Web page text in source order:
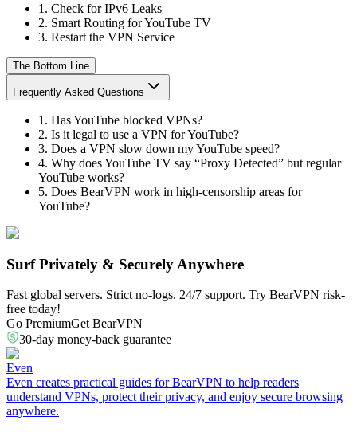
1. Check for IPv6 Leaks
2. Smart Routing for YouTube TV
3. Restart the VPN Service
The Bottom Line
Frequently Asked Questions
1. Has YouTube blocked VPNs?
2. Is it legal to use a VPN for YouTube?
3. Does a VPN slow down my YouTube speed?
4. Why does YouTube TV say “Proxy Detected” but regular
YouTube works?
5. Does BearVPN work in high-censorship areas for
YouTube?
Surf Privately & Securely Anywhere
Fast global servers. Strict no-logs. 24/7 support. Try BearVPN risk-
free today!
Go PremiumGet BearVPN
30-day money-back guarantee
Even
Even creates practical guides for BearVPN to help readers
understand VPNs, protect their privacy, and enjoy secure browsing
anywhere.